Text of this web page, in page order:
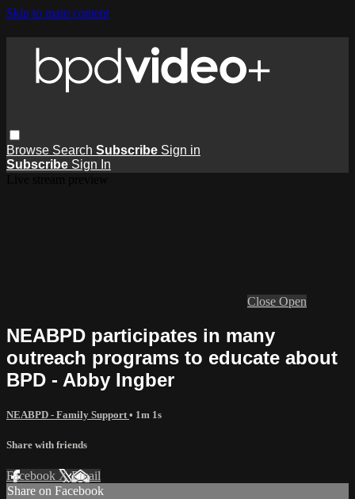
Skip to main content
Browse Search Subscribe Sign in
Subscribe Sign In
Close Open
NEABPD participates in many
outreach programs to educate about
BPD - Abby Ingber
NEABPD - Family Support • 1m 1s
Share with friends
Facebook XEmail
Share on Facebook